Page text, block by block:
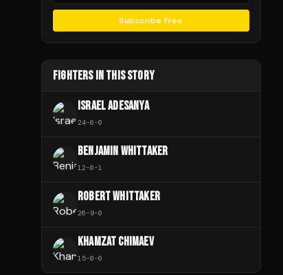
Subscribe Free
FIGHTERS IN THIS STORY
ISRAEL ADESANYA
24-6-0
BENJAMIN WHITTAKER
12-0-1
ROBERT WHITTAKER
26-9-0
KHAMZAT CHIMAEV
15-0-0